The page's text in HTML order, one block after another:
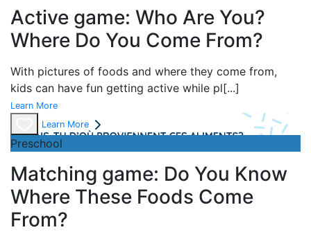
Active game: Who Are You?
Where Do You Come From?
With pictures of foods and where they come from,
kids can have fun getting active while pl[...]
Learn More
Learn More
Preschool
Matching game: Do You Know
Where These Foods Come
From?